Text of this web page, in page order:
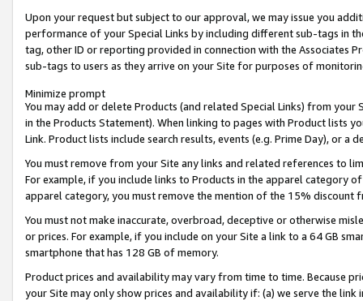
Upon your request but subject to our approval, we may issue you
performance of your Special Links by including different sub-tags in
tag, other ID or reporting provided in connection with the Associates
sub-tags to users as they arrive on your Site for purposes of
Minimize prompt
You may add or delete Products (and related Special Links) from
in the Products Statement). When linking to pages with Product lists
Link. Product lists include search results, events (e.g. Prime Day), or a
You must remove from your Site any links and related references to
For example, if you include links to Products in the apparel category
apparel category, you must remove the mention of the 15% discount
You must not make inaccurate, overbroad, deceptive or otherwise
or prices. For example, if you include on your Site a link to a 64 GB
smartphone that has 128 GB of memory.
Product prices and availability may vary from time to time. Because
your Site may only show prices and availability if: (a) we serve the